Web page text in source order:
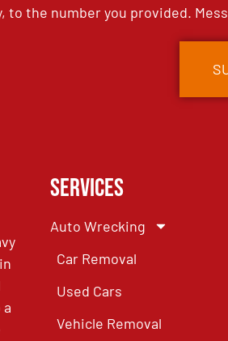
to the number you provided.
Services
Auto Wrecking
Car Removal
Used Cars
Vehicle Removal